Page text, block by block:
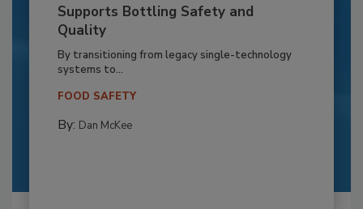
Supports Bottling Safety and
Quality
By transitioning from legacy single-technology
systems to...
FOOD SAFETY
By: Dan McKee